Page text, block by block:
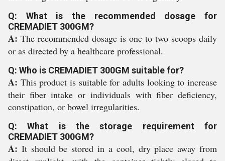
Q: What is the recommended dosage for
CREMADIET 300GM?
A: The recommended dosage is one to two scoops daily
or as directed by a healthcare professional.
Q: Who is CREMADIET 300GM suitable for?
A: This product is suitable for adults looking to increase
their fiber intake or individuals with fiber deficiency,
constipation, or bowel irregularities.
Q: What is the storage requirement for
CREMADIET 300GM?
A: It should be stored in a cool, dry place away from